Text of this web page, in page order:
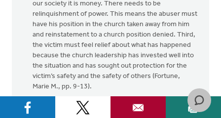
our society it is money. There needs to be
relinquishment of power. This means the abuser must
have his position in the church taken away from him
and reinstatement to a church position denied. Third,
the victim must feel relief about what has happened
because the church leadership has invested well into
the situation and has sought out protection for the
victim’s safety and the safety of others (Fortune,
Marie M., pp. 9-13).
(Fortune, Marie M., Sexual Abuse by Clergy: A Crisis
for the Church, Decatur: Journal of Pastoral Care